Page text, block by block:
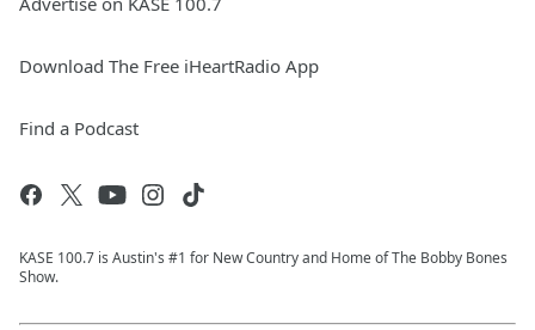
Download The Free iHeartRadio App
Find a Podcast
KASE 100.7 is Austin's #1 for New Country and Home of The Bobby Bones
Show.